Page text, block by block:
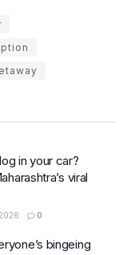
in your car?
viral
0
bingeing